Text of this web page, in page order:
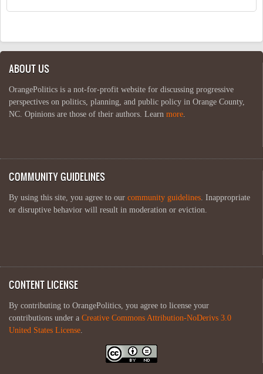
ABOUT US
OrangePolitics is a not-for-profit website for discussing progressive
perspectives on politics, planning, and public policy in Orange County,
NC. Opinions are those of their authors. Learn more.
COMMUNITY GUIDELINES
By using this site, you agree to our community guidelines. Inappropriate
or disruptive behavior will result in moderation or eviction.
CONTENT LICENSE
By contributing to OrangePolitics, you agree to license your
contributions under a Creative Commons Attribution-NoDerivs 3.0
United States License.